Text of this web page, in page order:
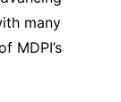
many
MDPI’s